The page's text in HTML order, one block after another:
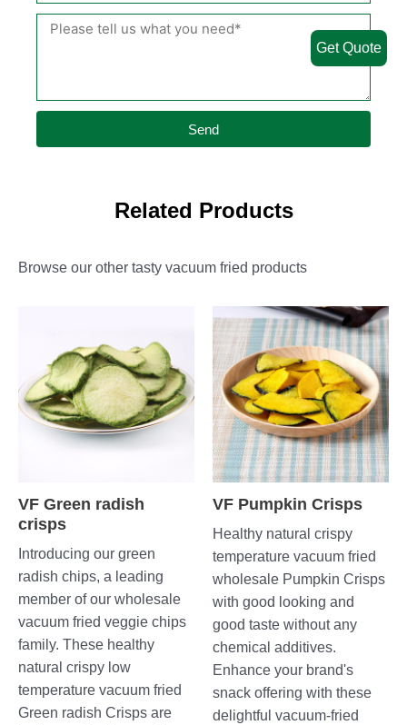
Send
Related Products
Browse our other tasty vacuum fried products
VF Green radish
crisps
Introducing our green
radish chips, a leading
member of our wholesale
vacuum fried veggie chips
family. These healthy
natural crispy low
temperature vacuum fried
Green radish Crisps are
VF Pumpkin Crisps
Healthy natural crispy
temperature vacuum fried
wholesale Pumpkin Crisps
with good looking and
good taste without any
chemical additives.
Enhance your brand's
snack offering with these
delightful vacuum-fried
Get Quote